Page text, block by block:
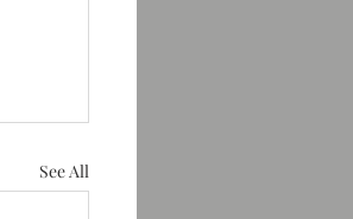
See All